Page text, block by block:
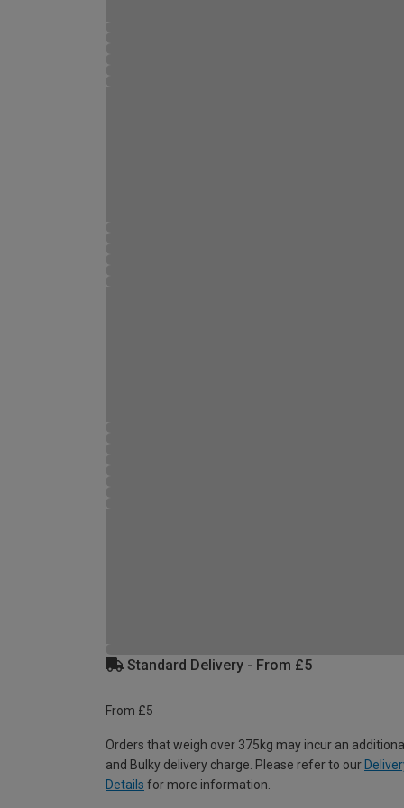
Standard Delivery - From £5
From £5
Orders that weigh over 375kg may incur an
and Bulky delivery charge. Please refer to our
Details for more information.